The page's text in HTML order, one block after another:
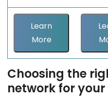
Learn
More
Choosing the
network for